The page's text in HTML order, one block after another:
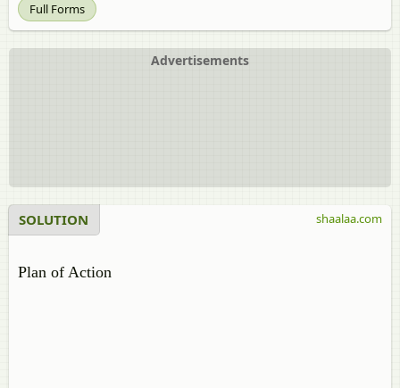
Full Forms
Advertisements
SOLUTION
Plan of Action
shaalaa.com